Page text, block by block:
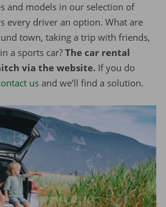
and models in our selection of
every driver an option. What are
town, taking a trip with friends,
a sports car? The car rental
via the website. If you do
us and we’ll find a solution.